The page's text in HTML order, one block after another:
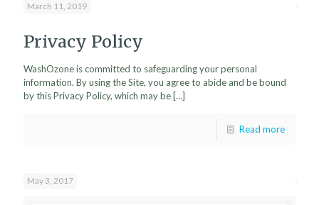
March 11, 2019
Privacy Policy
WashOzone is committed to safeguarding your personal
information. By using the Site, you agree to abide and be bound
by this Privacy Policy, which may be […]
Read more
May 3, 2017